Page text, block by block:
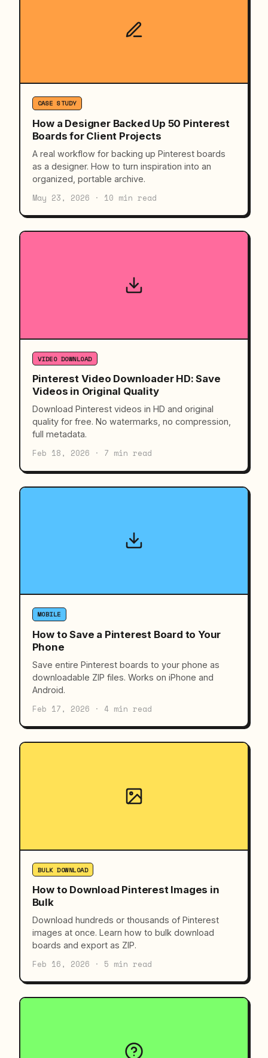
CASE STUDY
How a Designer Backed Up 50 Pinterest
Boards for Client Projects
A real workflow for backing up Pinterest boards
as a designer. How to turn inspiration into an
organized, portable archive.
May 23, 2026 · 10 min read
VIDEO DOWNLOAD
Pinterest Video Downloader HD: Save
Videos in Original Quality
Download Pinterest videos in HD and original
quality for free. No watermarks, no compression,
full metadata.
Feb 18, 2026 · 7 min read
MOBILE
How to Save a Pinterest Board to Your
Phone
Save entire Pinterest boards to your phone as
downloadable ZIP files. Works on iPhone and
Android.
Feb 17, 2026 · 4 min read
BULK DOWNLOAD
How to Download Pinterest Images in
Bulk
Download hundreds or thousands of Pinterest
images at once. Learn how to bulk download
boards and export as ZIP.
Feb 16, 2026 · 5 min read